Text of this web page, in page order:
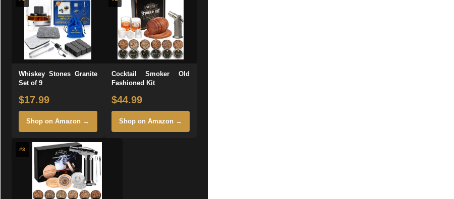
Whiskey Stones Granite
Set of 9
$17.99
Shop on Amazon →
Cocktail Smoker Old
Fashioned Kit
$44.99
Shop on Amazon →
#3